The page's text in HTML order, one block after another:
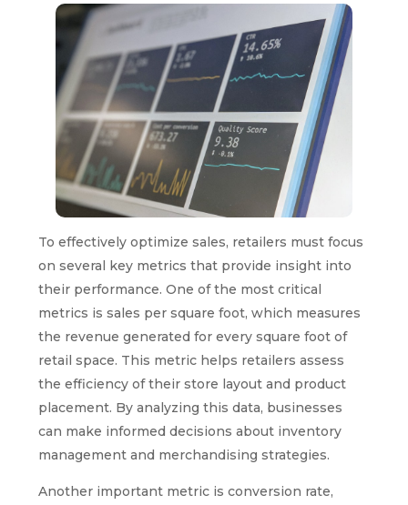
To effectively optimize sales, retailers must focus
on several key metrics that provide insight into
their performance. One of the most critical
metrics is sales per square foot, which measures
the revenue generated for every square foot of
retail space. This metric helps retailers assess
the efficiency of their store layout and product
placement. By analyzing this data, businesses
can make informed decisions about inventory
management and merchandising strategies.
Another important metric is conversion rate,